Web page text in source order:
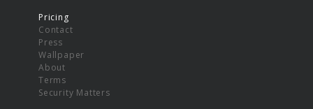
Pricing
Contact
Press
Wallpaper
About
Terms
Security Matters